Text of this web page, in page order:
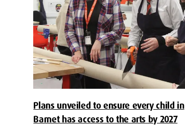
Plans unveiled to ensure every child in
Barnet has access to the arts by 2027